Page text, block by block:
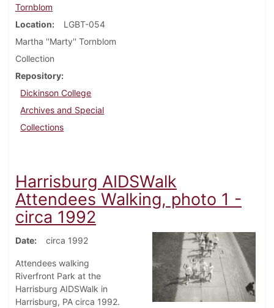
Tornblom
Location
LGBT-054
Martha ''Marty'' Tornblom
Collection
Repository
Dickinson College
Archives and Special
Collections
Harrisburg AIDSWalk
Attendees Walking, photo 1 -
circa 1992
Date circa 1992
Attendees walking
Riverfront Park at the
Harrisburg AIDSWalk in
Harrisburg, PA circa 1992.